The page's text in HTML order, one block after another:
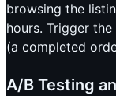
browsing the
hours. Trigger
(a completed
A/B Testing